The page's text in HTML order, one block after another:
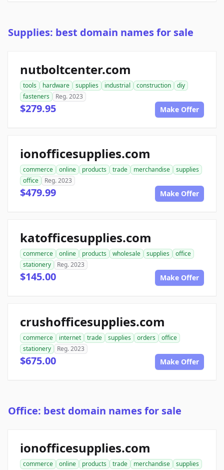
Supplies: best domain names for sale
nutboltcenter.com
tools hardware supplies industrial construction
diy
fasteners
Reg. 2023
$279.95 Make Offer
ionofficesupplies.com
commerce online products trade merchandise
supplies
office
Reg. 2023
$479.99 Make Offer
katofficesupplies.com
commerce online products wholesale supplies
office
stationery
Reg. 2023
$145.00 Make Offer
crushofficesupplies.com
commerce internet trade supplies orders
office
stationery
Reg. 2023
$675.00 Make Offer
Office: best domain names for sale
ionofficesupplies.com
commerce online products trade merchandise
supplies